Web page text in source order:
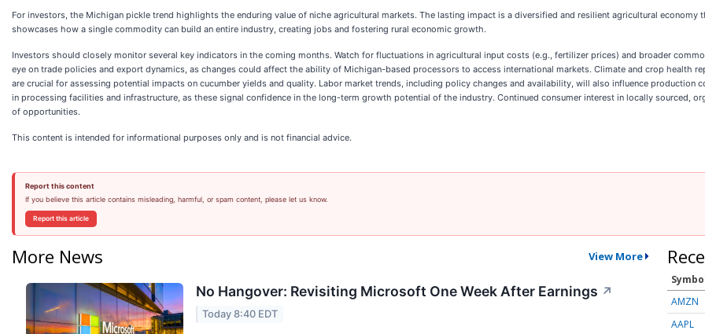
For investors, the Michigan pickle trend highlights the enduring value of niche agricultural markets. The lasting impact is a diversified and resilient agricultural economy
showcases how a single commodity can build an entire industry, creating jobs and fostering rural economic growth.
Investors should closely monitor several key indicators in the coming months. Watch for fluctuations in agricultural input costs (e.g., fertilizer prices) and broader
eye on trade policies and export dynamics, as changes could affect the ability of Michigan-based processors to access international markets. Climate and crop health
are crucial for assessing potential impacts on cucumber yields and quality. Labor market trends, including policy changes and availability, will also influence production
in processing facilities and infrastructure, as these signal confidence in the long-term growth potential of the industry. Continued consumer interest in locally sourced,
of opportunities.
This content is intended for informational purposes only and is not financial advice.
Report this content
If you believe this article contains misleading, harmful, or spam content, please let us know.
Report this article
More News View More
No Hangover: Revisiting Microsoft One Week After Earnings ↗
Today 8:40 EDT
AMZN
AAPL